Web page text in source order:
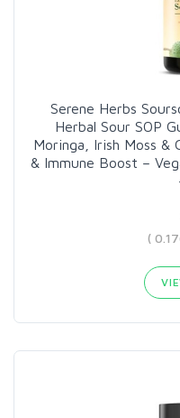
Serene Herbs
Herbal Sour SOP
Moringa, Irish Moss &
& Immune Boost –
(